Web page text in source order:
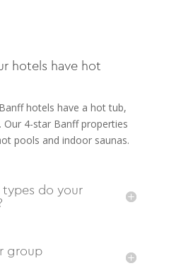
hotels have hot
hotels have a hot tub,
Our 4-star Banff properties
pools and indoor saunas.
do your
group